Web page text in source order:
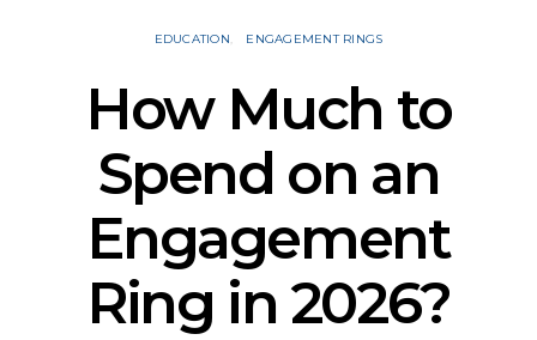
EDUCATION ENGAGEMENT RINGS
How Much to
Spend on an
Engagement
Ring in 2026?